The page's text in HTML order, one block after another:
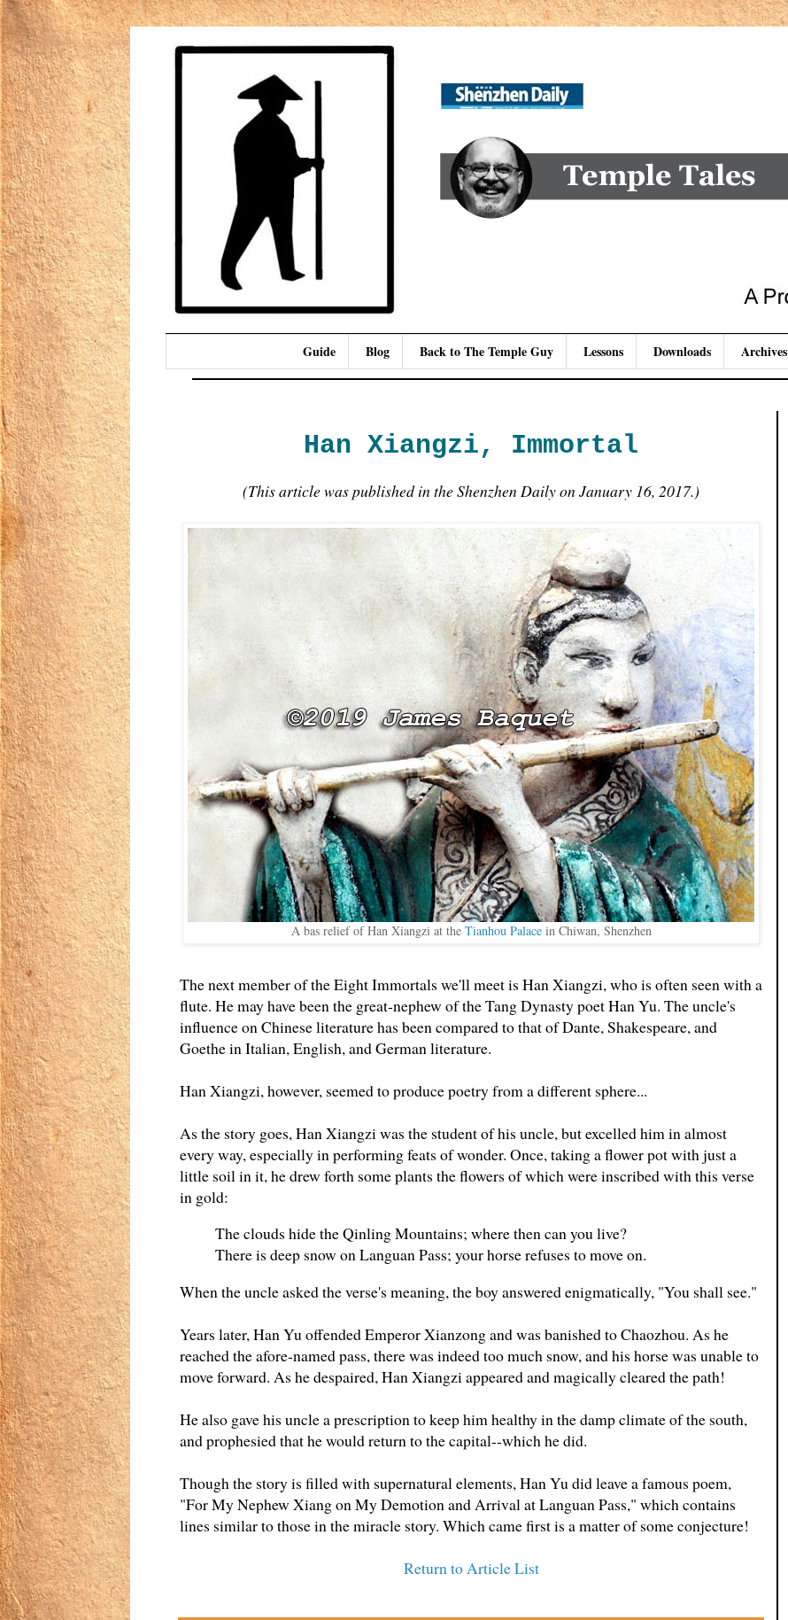
Guide Blog Back to The Temple Guy Lessons Downloads Archives
Han Xiangzi, Immortal
(This article was published in the Shenzhen Daily on January 16, 2017.)
A bas relief of Han Xiangzi at the Tianhou Palacein Chiwan, Shenzhen
The next member of the Eight Immortals we'll meet is Han Xiangzi, who is often seen with a
flute. He may have been the great-nephew of the Tang Dynasty poet Han Yu. The uncle's
influence on Chinese literature has been compared to that of Dante, Shakespeare, and
Goethe in Italian, English, and German literature.
Han Xiangzi, however, seemed to produce poetry from a different sphere...
As the story goes, Han Xiangzi was the student of his uncle, but excelled him in almost
every way, especially in performing feats of wonder. Once, taking a flower pot with just a
little soil in it, he drew forth some plants the flowers of which were inscribed with this verse
in gold:
The clouds hide the Qinling Mountains; where then can you live?
There is deep snow on Languan Pass; your horse refuses to move on.
When the uncle asked the verse's meaning, the boy answered enigmatically, "You shall see."
Years later, Han Yu offended Emperor Xianzong and was banished to Chaozhou. As he
reached the afore-named pass, there was indeed too much snow, and his horse was unable to
move forward. As he despaired, Han Xiangzi appeared and magically cleared the path!
He also gave his uncle a prescription to keep him healthy in the damp climate of the south,
and prophesied that he would return to the capital--which he did.
Though the story is filled with supernatural elements, Han Yu did leave a famous poem,
"For My Nephew Xiang on My Demotion and Arrival at Languan Pass," which contains
lines similar to those in the miracle story. Which came first is a matter of some conjecture!
Return to Article List